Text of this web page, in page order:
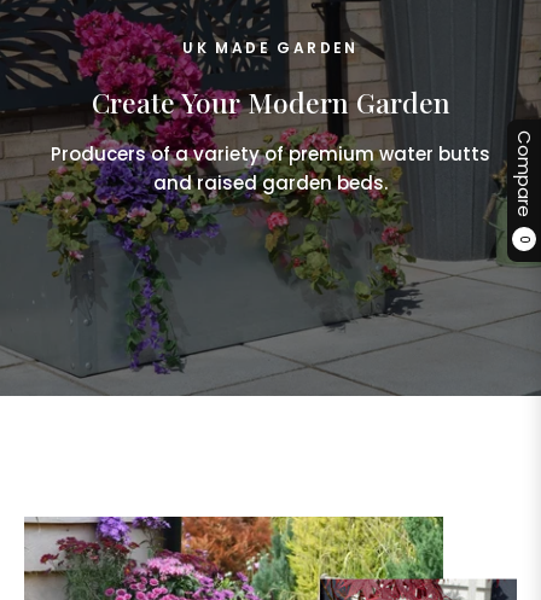
Compare
0
UK MADE GARDEN
Create Your Modern Garden
Producers of a variety of premium water butts
and raised garden beds.